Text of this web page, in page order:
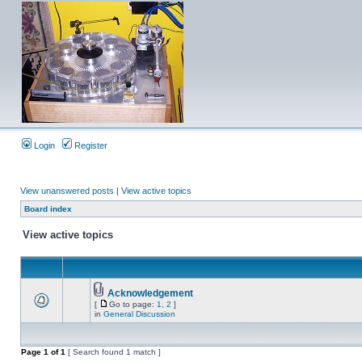
Login Register
View unanswered posts | View active topics
Board index
View active topics
Acknowledgement
[ Go to page: 1 2 ]
in General Discussion
Page 1 of1 [ Search found 1 match ]